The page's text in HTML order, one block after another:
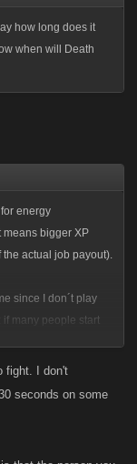
how long does it
when will Death
energy
means bigger XP
the actual job payout).
since I don´t play
if many people start
the bar on that too?
to be honest, if you
fight. I don't
seconds on some